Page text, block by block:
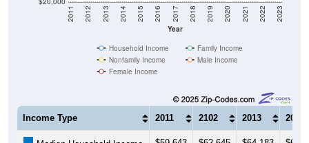
Year
Nonfamily Income
Male Income
Female Income
Income Type 2011 2102 2013 2014
Median Household Income $59,643 $62,645 $64,183